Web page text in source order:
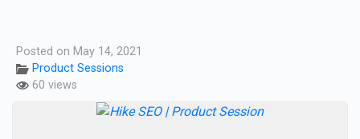
Posted on May 14, 2021
Product Sessions
60 views